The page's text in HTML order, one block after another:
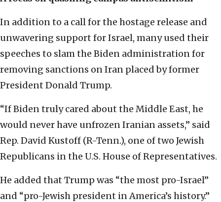
In addition to a call for the hostage release and
unwavering support for Israel, many used their
speeches to slam the Biden administration for
removing sanctions on Iran placed by former
President Donald Trump.
“If Biden truly cared about the Middle East, he
would never have unfrozen Iranian assets,” said
Rep. David Kustoff (R-Tenn.), one of two Jewish
Republicans in the U.S. House of Representatives.
He added that Trump was “the most pro-Israel”
and “pro-Jewish president in America’s history.”